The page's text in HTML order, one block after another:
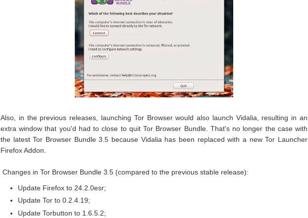
Also, in the previous releases, launching Tor Browser would also launch Vidalia, resulting in an
extra window that you'd had to close to quit Tor Browser Bundle. That's no longer the case with
the latest Tor Browser Bundle 3.5 because Vidalia has been replaced with a new Tor Launcher
Firefox Addon.
Changes in Tor Browser Bundle 3.5 (compared to the previous stable release):
Update Firefox to 24.2.0esr;
Update Tor to 0.2.4.19;
Update Torbutton to 1.6.5.2;